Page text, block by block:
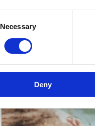
Necessary
Deny